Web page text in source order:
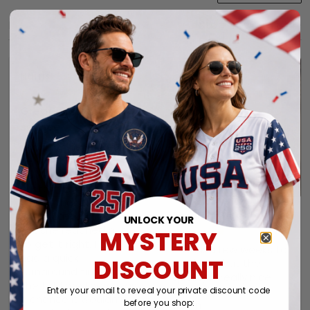
Product reviews (0) Store reviews (44)
05/17/2025
Great customer
service
Lisa from customer
service contacted me
about a
customization on my
jersey, that they easily
could have ignored.
But she reached out
to get it right. I also
had a quick
turnaround time, and
she told me there was
a chance it wouldn’t
Shalimar T.
02/08/2025
It took a few weeks to
get here, but the
quality is really nice!
Will def purchase
again
UNLOCK YOUR
MYSTERY
DISCOUNT
Enter your email to reveal your private discount code
before you shop: